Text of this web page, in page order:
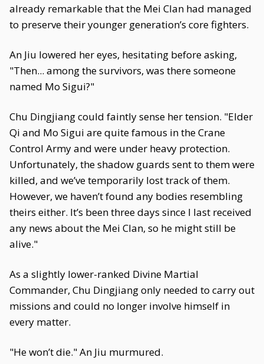
already remarkable that the Mei Clan had managed
to preserve their younger generation’s core fighters.
An Jiu lowered her eyes, hesitating before asking,
"Then... among the survivors, was there someone
named Mo Sigui?"
Chu Dingjiang could faintly sense her tension. "Elder
Qi and Mo Sigui are quite famous in the Crane
Control Army and were under heavy protection.
Unfortunately, the shadow guards sent to them were
killed, and we’ve temporarily lost track of them.
However, we haven’t found any bodies resembling
theirs either. It’s been three days since I last received
any news about the Mei Clan, so he might still be
alive."
As a slightly lower-ranked Divine Martial
Commander, Chu Dingjiang only needed to carry out
missions and could no longer involve himself in
every matter.
"He won’t die." An Jiu murmured.